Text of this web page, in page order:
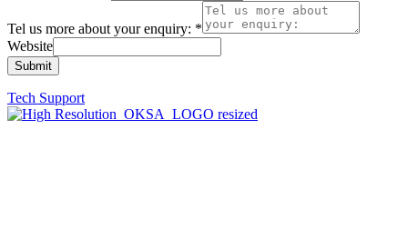
Tel us more about your enquiry: *
Website
Submit
Tech Support